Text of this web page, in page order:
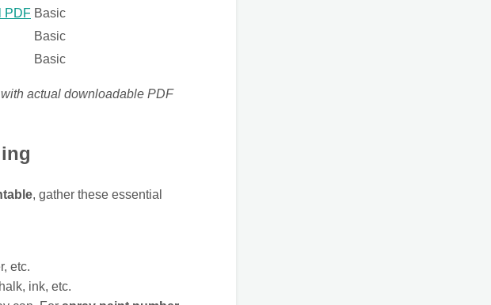
PDF Basic
Basic
Basic
actual downloadable PDF
, gather these essential
etc.
ink, etc.